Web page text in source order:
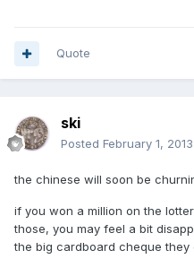
Quote
ski
Posted February 1, 2013
the chinese will soon be
if you won a million on the
those, you may feel a bit
the big cardboard cheque they